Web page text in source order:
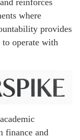
where
provides
operate with
finance and